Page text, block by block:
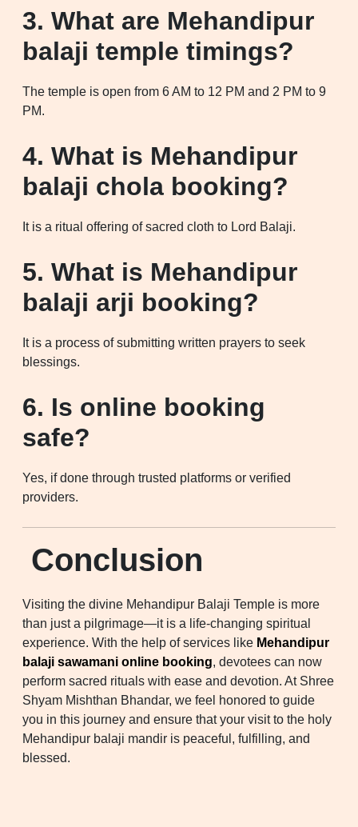
3. What are Mehandipur
balaji temple timings?
The temple is open from 6 AM to 12 PM and 2 PM to 9
PM.
4. What is Mehandipur
balaji chola booking?
It is a ritual offering of sacred cloth to Lord Balaji.
5. What is Mehandipur
balaji arji booking?
It is a process of submitting written prayers to seek
blessings.
6. Is online booking
safe?
Yes, if done through trusted platforms or verified
providers.
Conclusion
Visiting the divine Mehandipur Balaji Temple is more
than just a pilgrimage—it is a life-changing spiritual
experience. With the help of services like Mehandipur
balaji sawamani online booking, devotees can now
perform sacred rituals with ease and devotion. At Shree
Shyam Mishthan Bhandar, we feel honored to guide
you in this journey and ensure that your visit to the holy
Mehandipur balaji mandir is peaceful, fulfilling, and
blessed.